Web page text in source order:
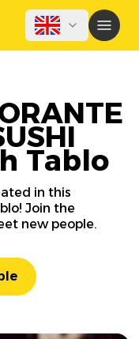
Tablo
in this
Join the
new people.